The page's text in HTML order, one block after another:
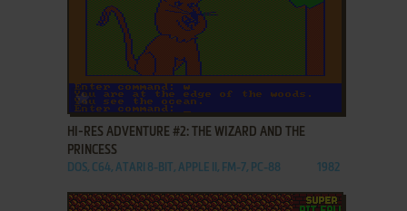
ADD TO FAVORITES
HI-RES ADVENTURE #2: THE WIZARD AND THE
PRINCESS
DOS, C64, ATARI 8-BIT, APPLE II, FM-7, PC-88 1982